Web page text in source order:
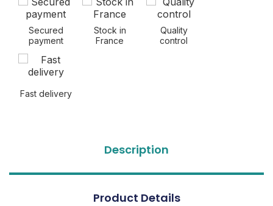
Secured
payment
Stock in
France
Quality
control
Fast delivery
Description
Product Details